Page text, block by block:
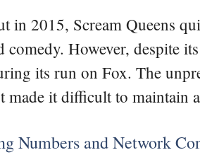
in 2015, Scream Queens
However, despite
its run on Fox. The
made it difficult to maintain
Numbers and Network